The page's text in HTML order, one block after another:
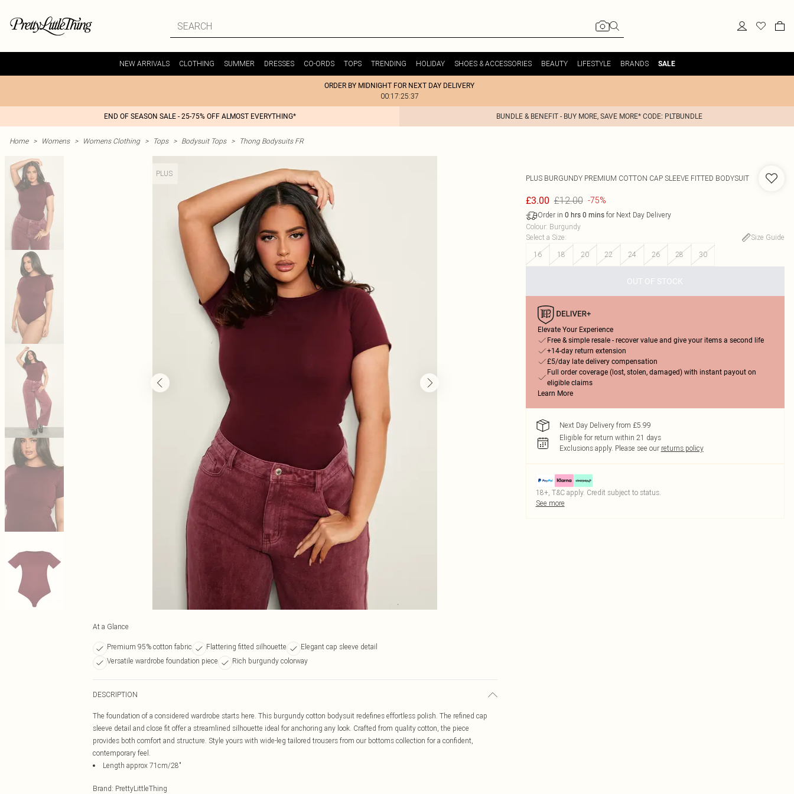
NEW ARRIVALS CLOTHING SUMMER DRESSES CO-ORDS TOPS TRENDING HOLIDAY SHOES & ACCESSORIES BEAUTY LIFESTYLE BRANDS SALE
ORDER BY MIDNIGHT FOR NEXT DAY DELIVERY
00:17:25:37
END OF SEASON SALE - 25-75% OFF ALMOST EVERYTHING* BUNDLE & BENEFIT - BUY MORE, SAVE MORE* CODE: PLTBUNDLE
Home > Womens > Womens Clothing > Tops > Bodysuit Tops > Thong Bodysuits FR
PLUS
At a Glance
Premium 95% cotton fabric Flattering fitted silhouette
Elegant cap sleeve detail
Versatile wardrobe foundation piece
Rich burgundy colorway
DESCRIPTION
The foundation of a considered wardrobe starts here. This burgundy cotton bodysuit redefines effortless polish. The refined cap
sleeve detail and close fit offer a streamlined silhouette ideal for anchoring any look. Crafted from quality cotton, the piece
provides both comfort and structure. Style yours with wide-leg tailored trousers from our bottoms collection for a confident,
contemporary feel.
Length approx 71cm/28"
Brand: PrettyLittleThing
PLUS BURGUNDY PREMIUM COTTON CAP SLEEVE FITTED BODYSUIT
£3.00 £12.00 -75%
Order in 0 hrs 0 minsfor Next Day Delivery
Colour: Burgundy
Select a Size:
Size Guide
16
18 20 22 24 26 28 30
OUT OF STOCK
Elevate Your Experience
Free & simple resale - recover value and give your items a second life
+14-day return extension
£5/day late delivery compensation
Full order coverage (lost, stolen, damaged) with instant payout on
eligible claims
Learn More
Next Day Delivery from £5.99
Eligible for return within 21 days
Exclusions apply. Please see our returns policy
18+, T&C apply. Credit subject to status.
See more